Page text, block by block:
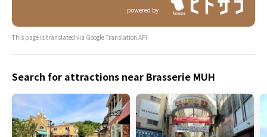
powered by
This page is translated via Google Translation API.
Search for attractions near Brasserie MUH